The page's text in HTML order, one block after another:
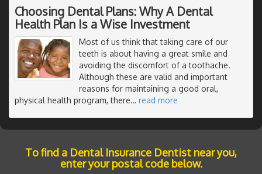
Choosing Dental Plans: Why A Dental
Health Plan Is a Wise Investment
Most of us think that taking care of our
teeth is about having a great smile and
avoiding the discomfort of a toothache.
Although these are valid and important
reasons for maintaining a good oral,
physical health program, there… read more
To find a Dental Insurance Dentist near you,
enter your postal code below.